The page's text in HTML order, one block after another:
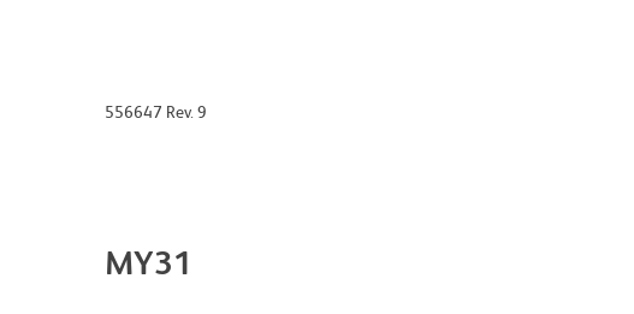
556647 Rev. 9
MY31